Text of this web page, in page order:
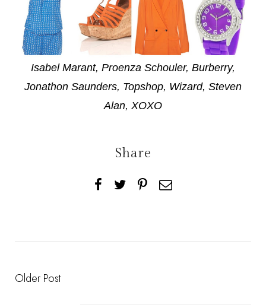
Isabel Marant, Proenza Schouler, Burberry,
Jonathon Saunders, Topshop, Wizard, Steven
Alan, XOXO
Share
Older Post